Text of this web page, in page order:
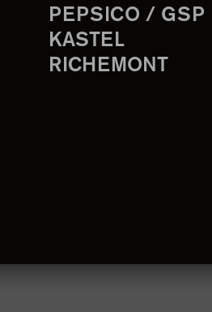
PEPSICO / GSP
KASTEL
RICHEMONT